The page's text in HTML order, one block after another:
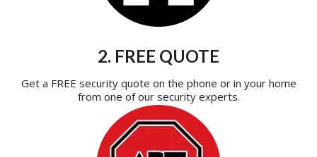
2. FREE QUOTE
Get a FREE security quote on the phone or in your home
from one of our security experts.